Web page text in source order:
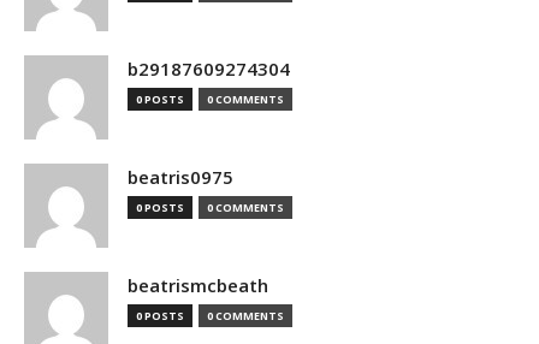
b29187609274304
0 POSTS 0 COMMENTS
beatris0975
0 POSTS 0 COMMENTS
beatrismcbeath
0 POSTS 0 COMMENTS